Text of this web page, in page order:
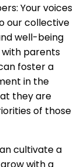
Your voices
our collective
well-being
with parents
foster a
in the
they are
of those
cultivate a